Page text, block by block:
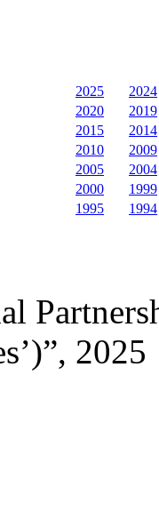
2025
2024
2020
2019
2015
2014
2010
2009
2005
2004
2000
1999
1995
1994
2025